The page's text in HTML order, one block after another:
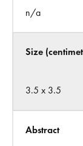
n/a
Size
3.5 x 3.5
Abstract